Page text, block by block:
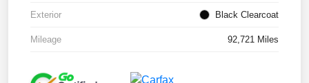
Exterior Black Clearcoat
Mileage 92,721 Miles